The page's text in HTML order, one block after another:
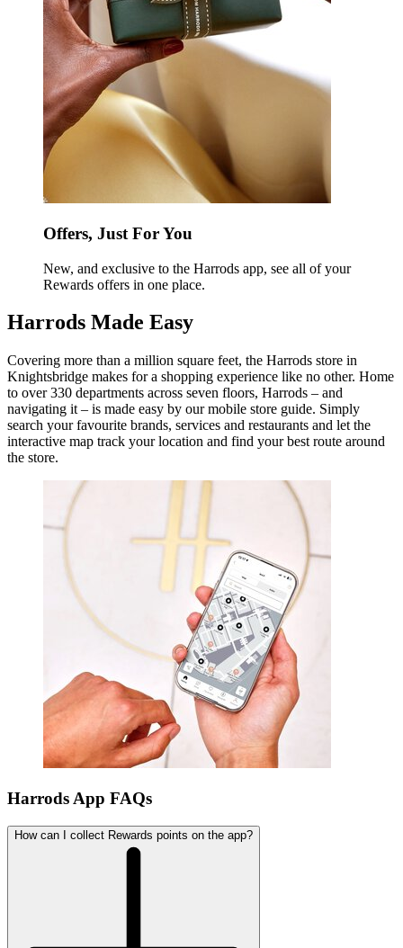
Offers, Just For You
New, and exclusive to the Harrods app, see all of your
Rewards offers in one place.
Harrods Made Easy
Covering more than a million square feet, the Harrods store in
Knightsbridge makes for a shopping experience like no other. Home
to over 330 departments across seven floors, Harrods – and
navigating it – is made easy by our mobile store guide. Simply
search your favourite brands, services and restaurants and let the
interactive map track your location and find your best route around
the store.
Harrods App FAQs
How can I collect Rewards points on the app?